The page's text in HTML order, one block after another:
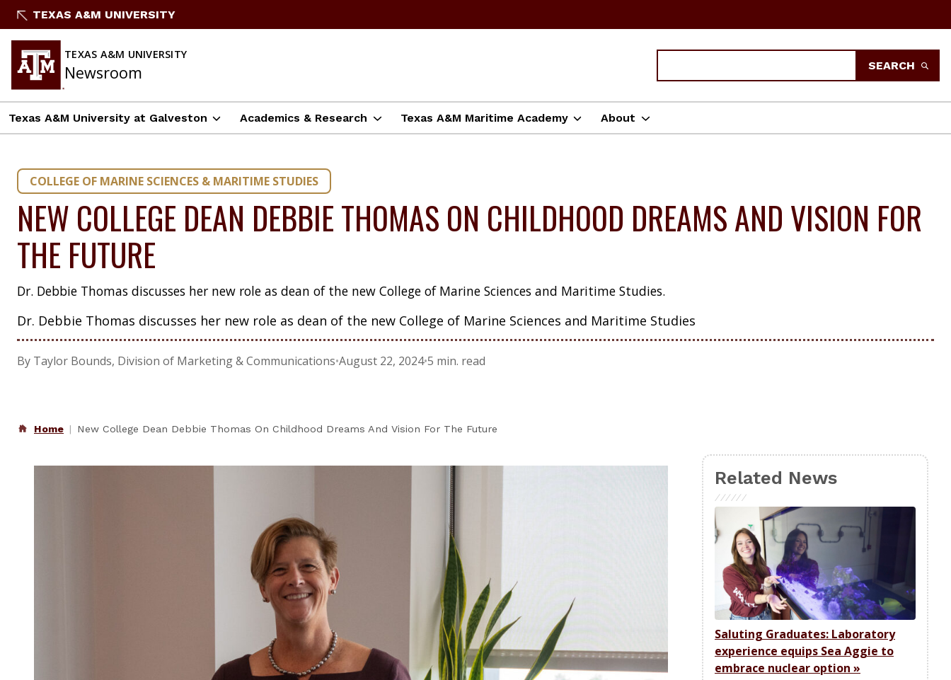
Skip
content
TEXAS A&M UNIVERSITY
TEXAS A&M UNIVERSITY
Newsroom SEARCH
Texas A&M University at Galveston Academics & Research Texas A&M Maritime Academy About
COLLEGE OF MARINE SCIENCES & MARITIME STUDIES
NEW COLLEGE DEAN DEBBIE THOMAS ON CHILDHOOD DREAMS AND VISION FOR
THE FUTURE
Dr. Debbie Thomas discusses her new role as dean of the new College of Marine Sciences and Maritime Studies.
Dr. Debbie Thomas discusses her new role as dean of the new College of Marine Sciences and Maritime Studies
By Taylor Bounds, Division of Marketing & Communications•August 22, 2024•5 min. read
Home New College Dean Debbie Thomas On Childhood Dreams And Vision For The Future
Related News
Saluting Graduates: Laboratory
experience equips Sea Aggie to
embrace nuclear option »